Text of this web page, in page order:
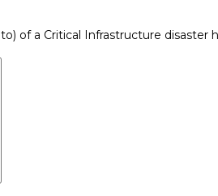
of a Critical Infrastructure disaster